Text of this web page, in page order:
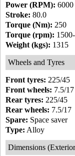
Power (RPM): 6000
Stroke: 80.0
Torque (Nm): 250
Torque (rpm):
Weight (kgs): 1315
Wheels and Tyres
Front tyres: 225/45
Front wheels: 7.5/17
Rear tyres: 225/45
Rear wheels: 7.5/17
Spare: Space saver
Type: Alloy
Dimensions